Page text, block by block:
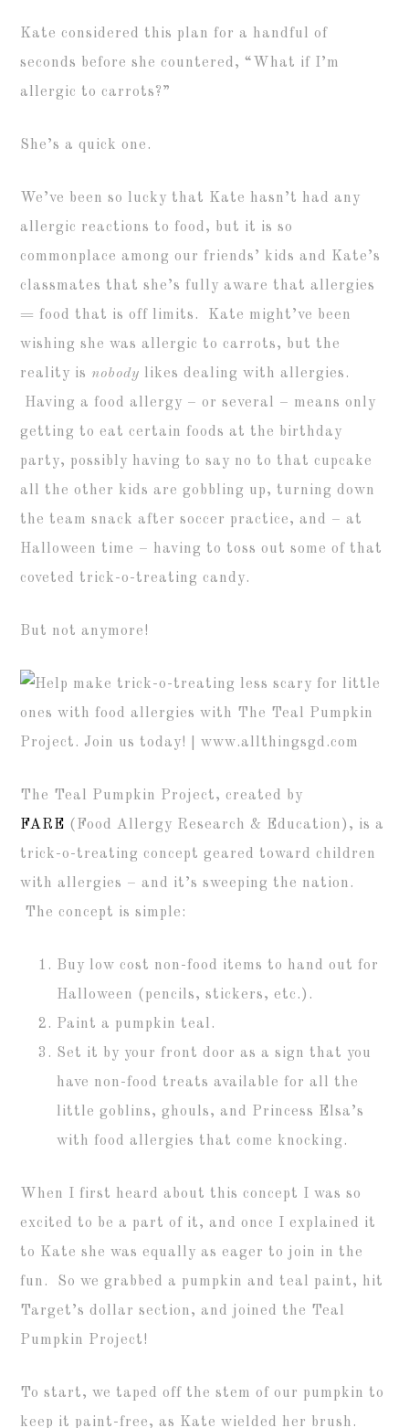
Kate considered this plan for a handful of
seconds before she countered, “What if I’m
allergic to carrots?”
She’s a quick one.
We’ve been so lucky that Kate hasn’t had any
allergic reactions to food, but it is so
commonplace among our friends’ kids and Kate’s
classmates that she’s fully aware that allergies
= food that is off limits. Kate might’ve been
wishing she was allergic to carrots, but the
reality is nobody likes dealing with allergies.
Having a food allergy – or several – means only
getting to eat certain foods at the birthday
party, possibly having to say no to that cupcake
all the other kids are gobbling up, turning down
the team snack after soccer practice, and – at
Halloween time – having to toss out some of that
coveted trick-o-treating candy.
But not anymore!
The Teal Pumpkin Project, created by
FARE (Food Allergy Research & Education), is a
trick-o-treating concept geared toward children
with allergies – and it’s sweeping the nation.
The concept is simple:
Buy low cost non-food items to hand out for
Halloween (pencils, stickers, etc.).
Paint a pumpkin teal.
Set it by your front door as a sign that you
have non-food treats available for all the
little goblins, ghouls, and Princess Elsa’s
with food allergies that come knocking.
When I first heard about this concept I was so
excited to be a part of it, and once I explained it
to Kate she was equally as eager to join in the
fun. So we grabbed a pumpkin and teal paint, hit
Target’s dollar section, and joined the Teal
Pumpkin Project!
To start, we taped off the stem of our pumpkin to
keep it paint-free, as Kate wielded her brush.